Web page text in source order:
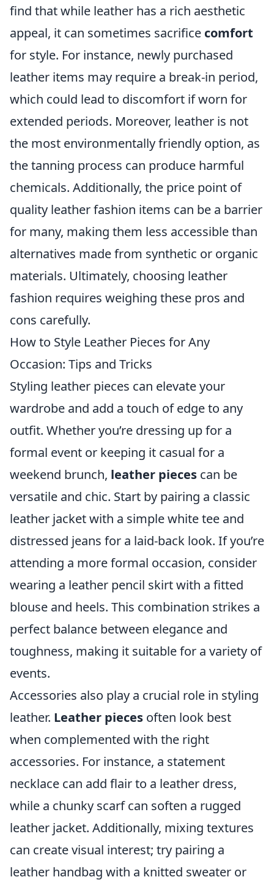
find that while leather has a rich aesthetic
appeal, it can sometimes sacrifice comfort
for style. For instance, newly purchased
leather items may require a break-in period,
which could lead to discomfort if worn for
extended periods. Moreover, leather is not
the most environmentally friendly option, as
the tanning process can produce harmful
chemicals. Additionally, the price point of
quality leather fashion items can be a barrier
for many, making them less accessible than
alternatives made from synthetic or organic
materials. Ultimately, choosing leather
fashion requires weighing these pros and
cons carefully.
How to Style Leather Pieces for Any
Occasion: Tips and Tricks
Styling leather pieces can elevate your
wardrobe and add a touch of edge to any
outfit. Whether you’re dressing up for a
formal event or keeping it casual for a
weekend brunch, leather pieces can be
versatile and chic. Start by pairing a classic
leather jacket with a simple white tee and
distressed jeans for a laid-back look. If you’re
attending a more formal occasion, consider
wearing a leather pencil skirt with a fitted
blouse and heels. This combination strikes a
perfect balance between elegance and
toughness, making it suitable for a variety of
events.
Accessories also play a crucial role in styling
leather. Leather pieces often look best
when complemented with the right
accessories. For instance, a statement
necklace can add flair to a leather dress,
while a chunky scarf can soften a rugged
leather jacket. Additionally, mixing textures
can create visual interest; try pairing a
leather handbag with a knitted sweater or